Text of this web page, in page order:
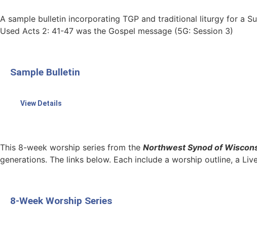
A sample bulletin incorporating TGP and traditional liturgy for a
Used Acts 2: 41-47 was the Gospel message (5G: Session 3)
Sample Bulletin
View Details
This 8-week worship series from the Northwest Synod of
generations. The links below. Each include a worship outline, a
8-Week Worship Series